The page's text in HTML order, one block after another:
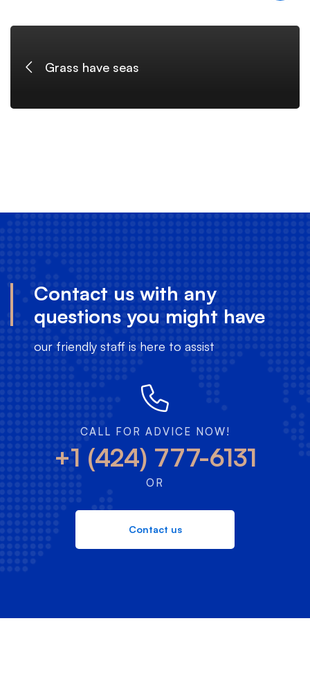
Grass have seas
Contact us with any
questions you might have
our friendly staff is here to assist
CALL FOR ADVICE NOW!
+1 (424) 777-6131
OR
Contact us